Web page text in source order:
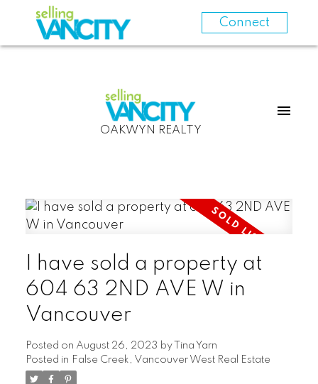
Connect
OAKWYN REALTY
I have sold a property at
604 63 2ND AVE W in
Vancouver
Posted on August 26, 2023 by
Tina Yarn
Posted in False Creek, Vancouver West Real Estate